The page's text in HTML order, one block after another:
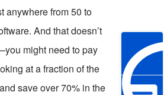
anywhere from50 to
And that doesn’t
might need to pay
at a fraction of the
save over 70% in the